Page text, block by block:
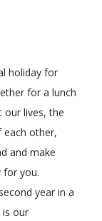
holiday for
for a lunch
our lives, the
other,
and make
for you.
year in a
is our